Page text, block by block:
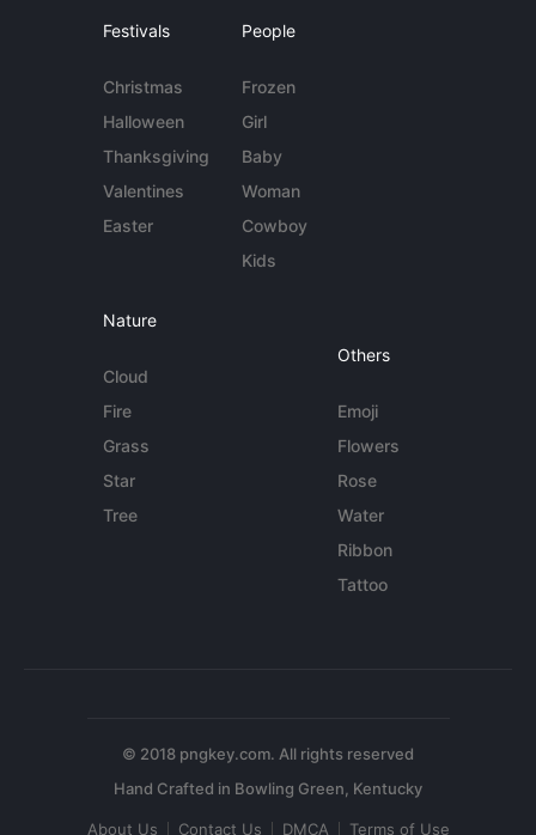
Festivals
Christmas
Halloween
Thanksgiving
Valentines
Easter
People
Frozen
Girl
Baby
Woman
Cowboy
Kids
Nature
Cloud
Fire
Grass
Star
Tree
Others
Emoji
Flowers
Rose
Water
Ribbon
Tattoo
© 2018 pngkey.com. All rights reserved
About Us Contact Us DMCA Terms of Use